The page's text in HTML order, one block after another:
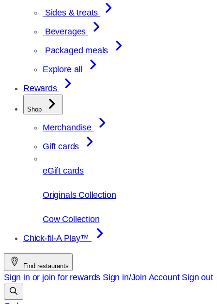
Sides & treats
Beverages
Packaged meals
Explore all
Rewards
Shop
Merchandise
Gift cards
eGift cards
Originals Collection
Cow Collection
Chick-fil-A Play™
Find restaurants
Sign in or join for rewards Sign in/Join Account Sign out